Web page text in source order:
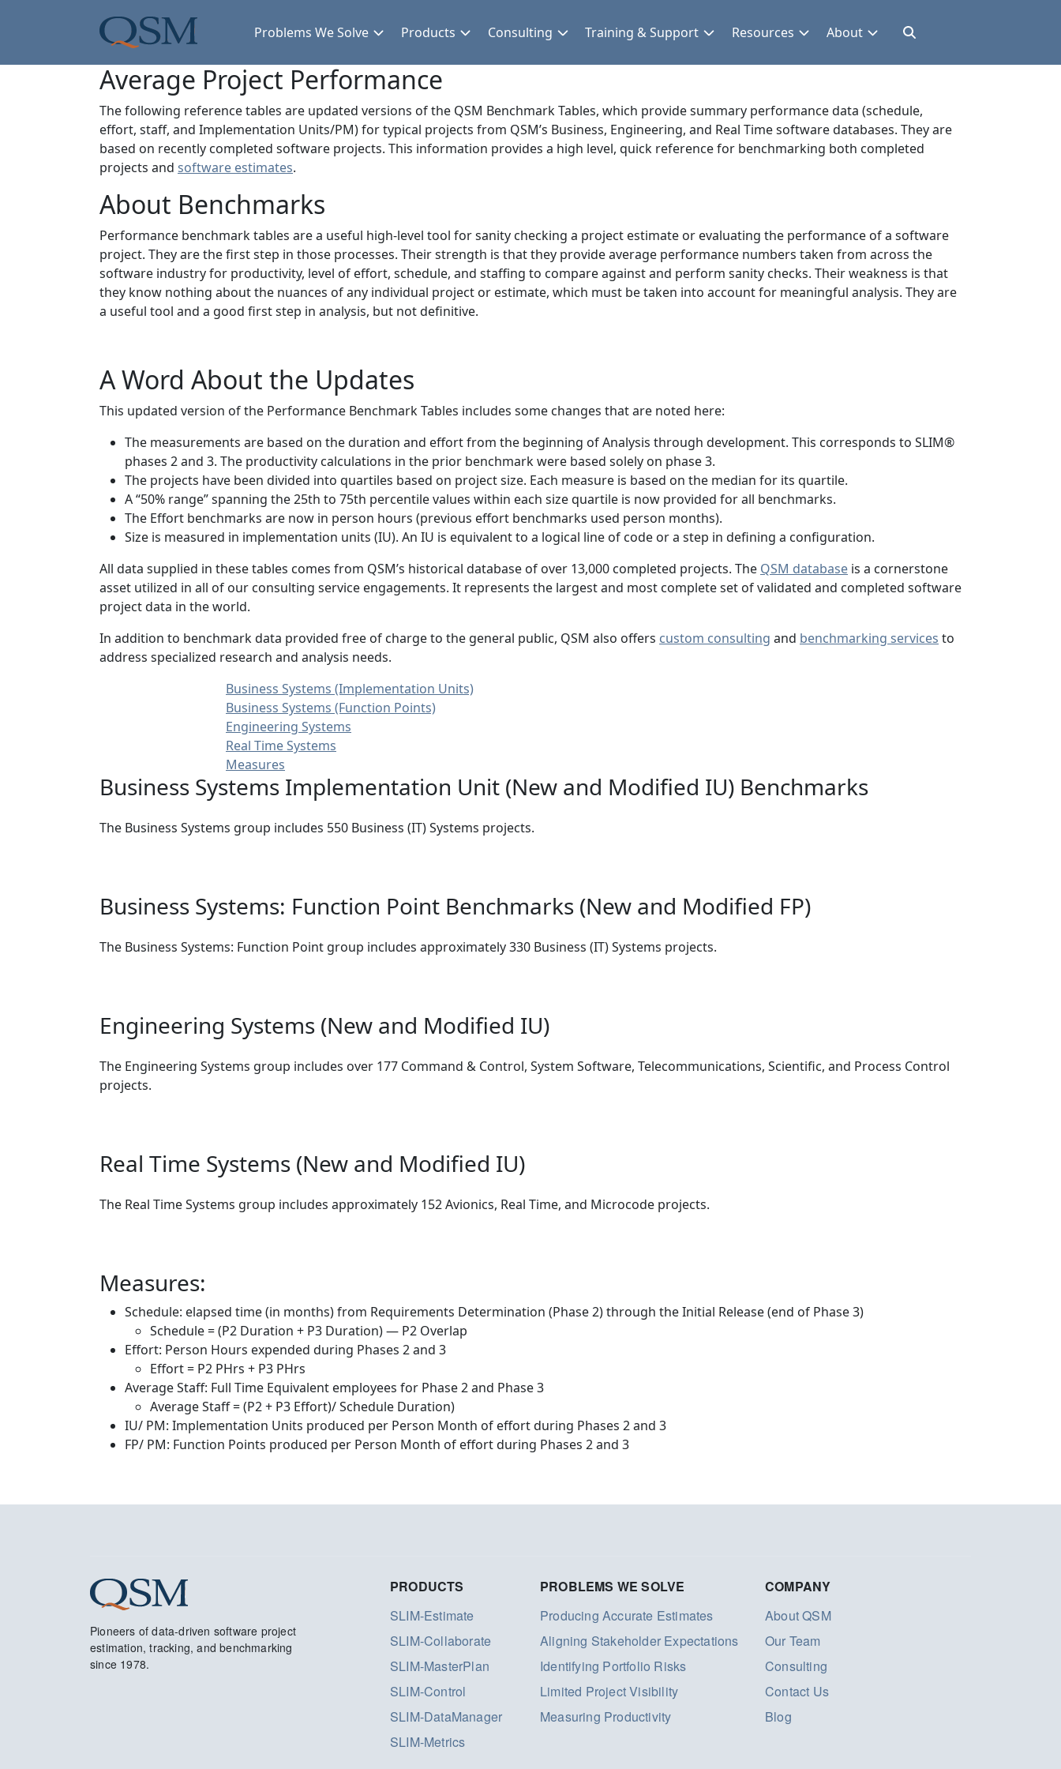
Main Menu Problems We Solve Products Consulting Training & Support Resources About
Average Project Performance
The following reference tables are updated versions of the QSM Benchmark Tables, which provide summary performance data (schedule,
effort, staff, and Implementation Units/PM) for typical projects from QSM’s Business, Engineering, and Real Time software databases. They are
based on recently completed software projects. This information provides a high level, quick reference for benchmarking both completed
projects and software estimates.
About Benchmarks
Performance benchmark tables are a useful high-level tool for sanity checking a project estimate or evaluating the performance of a software
project. They are the first step in those processes. Their strength is that they provide average performance numbers taken from across the
software industry for productivity, level of effort, schedule, and staffing to compare against and perform sanity checks. Their weakness is that
they know nothing about the nuances of any individual project or estimate, which must be taken into account for meaningful analysis. They are
a useful tool and a good first step in analysis, but not definitive.
A Word About the Updates
This updated version of the Performance Benchmark Tables includes some changes that are noted here:
The measurements are based on the duration and effort from the beginning of Analysis through development. This corresponds to SLIM®
phases 2 and 3. The productivity calculations in the prior benchmark were based solely on phase 3.
The projects have been divided into quartiles based on project size. Each measure is based on the median for its quartile.
A “50% range” spanning the 25th to 75th percentile values within each size quartile is now provided for all benchmarks.
The Effort benchmarks are now in person hours (previous effort benchmarks used person months).
Size is measured in implementation units (IU). An IU is equivalent to a logical line of code or a step in defining a configuration.
All data supplied in these tables comes from QSM’s historical database of over 13,000 completed projects. The QSM database is a cornerstone
asset utilized in all of our consulting service engagements. It represents the largest and most complete set of validated and completed software
project data in the world.
In addition to benchmark data provided free of charge to the general public, QSM also offers custom consulting and benchmarking services to
address specialized research and analysis needs.
Business Systems (Implementation Units)
Business Systems (Function Points)
Engineering Systems
Real Time Systems
Measures
Business Systems Implementation Unit (New and Modified IU) Benchmarks
The Business Systems group includes 550 Business (IT) Systems projects.
Business Systems: Function Point Benchmarks (New and Modified FP)
The Business Systems: Function Point group includes approximately 330 Business (IT) Systems projects.
Engineering Systems (New and Modified IU)
The Engineering Systems group includes over 177 Command & Control, System Software, Telecommunications, Scientific, and Process Control
projects.
Real Time Systems (New and Modified IU)
The Real Time Systems group includes approximately 152 Avionics, Real Time, and Microcode projects.
Measures:
Schedule: elapsed time (in months) from Requirements Determination (Phase 2) through the Initial Release (end of Phase 3)
Schedule = (P2 Duration + P3 Duration) — P2 Overlap
Effort: Person Hours expended during Phases 2 and 3
Effort = P2 PHrs + P3 PHrs
Average Staff: Full Time Equivalent employees for Phase 2 and Phase 3
Average Staff = (P2 + P3 Effort)/ Schedule Duration)
IU/ PM: Implementation Units produced per Person Month of effort during Phases 2 and 3
FP/ PM: Function Points produced per Person Month of effort during Phases 2 and 3
Pioneers of data-driven software project
estimation, tracking, and benchmarking
since 1978.
PRODUCTS
SLIM-Estimate
SLIM-Collaborate
SLIM-MasterPlan
SLIM-Control
SLIM-DataManager
SLIM-Metrics
PROBLEMS WE SOLVE
Producing Accurate Estimates
Aligning Stakeholder Expectations
Identifying Portfolio Risks
Limited Project Visibility
Measuring Productivity
COMPANY
About QSM
Our Team
Consulting
Contact Us
Blog